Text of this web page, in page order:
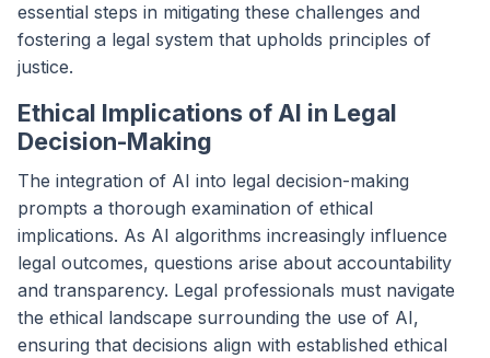
essential steps in mitigating these challenges and
fostering a legal system that upholds principles of
justice.
Ethical Implications of AI in Legal
Decision-Making
The integration of AI into legal decision-making
prompts a thorough examination of ethical
implications. As AI algorithms increasingly influence
legal outcomes, questions arise about accountability
and transparency. Legal professionals must navigate
the ethical landscape surrounding the use of AI,
ensuring that decisions align with established ethical